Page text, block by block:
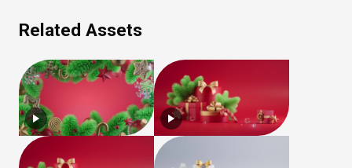
Related Assets